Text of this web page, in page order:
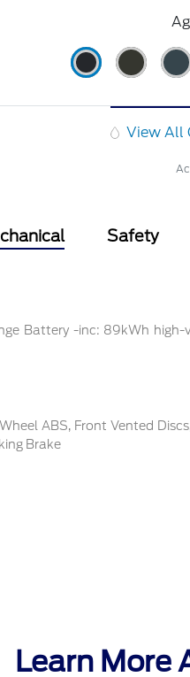
View All
Safety
Battery -inc: 89kWh high-
ABS, Front Vented
Brake
Learn More